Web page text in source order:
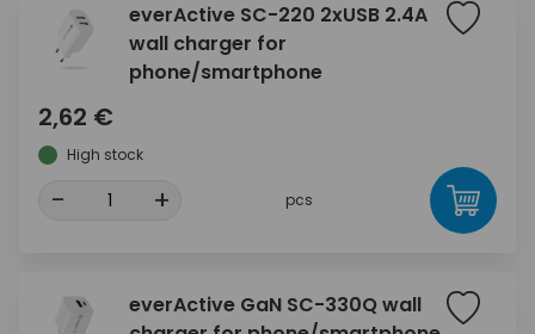
everActive SC-220 2xUSB 2.4A
wall charger for
phone/smartphone
2,62 €
High stock
- + pcs
everActive GaN SC-330Q wall